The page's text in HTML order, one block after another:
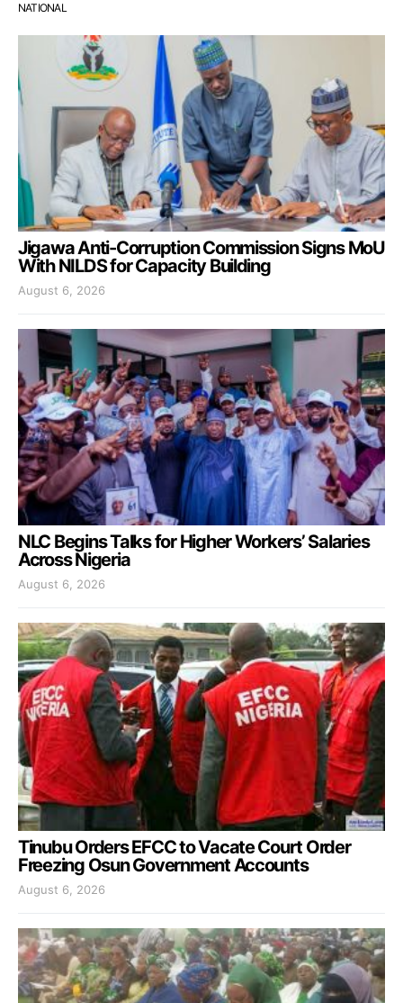
NATIONAL
Jigawa Anti-Corruption Commission Signs MoU
With NILDS for Capacity Building
August 6, 2026
NLC Begins Talks for Higher Workers’ Salaries
Across Nigeria
August 6, 2026
Tinubu Orders EFCC to Vacate Court Order
Freezing Osun Government Accounts
August 6, 2026